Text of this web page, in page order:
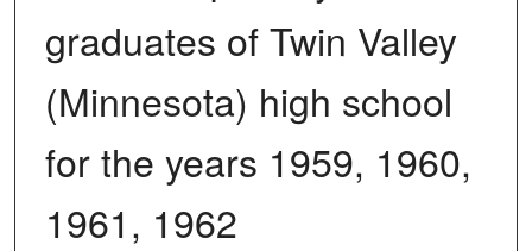
graduates of Twin Valley
(Minnesota) high school
for the years 1959, 1960,
1961, 1962